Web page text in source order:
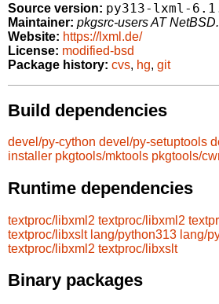
Source version: py313-lxml-
Maintainer: pkgsrc-users AT
Website: https://lxml.de/
License: modified-bsd
Package history: cvs, hg, git
Build dependencies
devel/py-cython devel/py-setuptools
installer pkgtools/mktools pkgtools/
Runtime dependencies
textproc/libxml2 textproc/libxml2
textproc/libxslt lang/python313 lang/
textproc/libxml2 textproc/libxslt
Binary packages